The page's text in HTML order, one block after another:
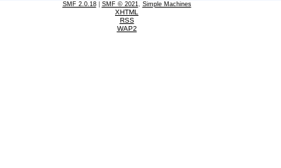
SMF 2.0.18| SMF © 2021, Simple Machines
XHTML
RSS
WAP2